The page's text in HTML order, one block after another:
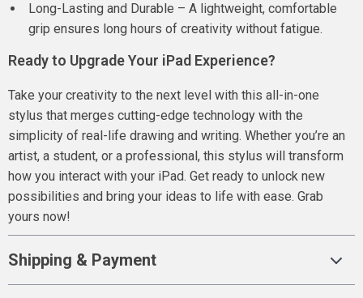
Long-Lasting and Durable – A lightweight, comfortable
grip ensures long hours of creativity without fatigue.
Ready to Upgrade Your iPad Experience?
Take your creativity to the next level with this all-in-one
stylus that merges cutting-edge technology with the
simplicity of real-life drawing and writing. Whether you’re an
artist, a student, or a professional, this stylus will transform
how you interact with your iPad. Get ready to unlock new
possibilities and bring your ideas to life with ease. Grab
yours now!
Shipping & Payment